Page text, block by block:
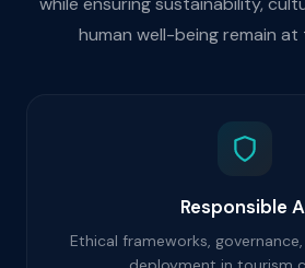
human well-being remain
Responsible
Ethical frameworks,